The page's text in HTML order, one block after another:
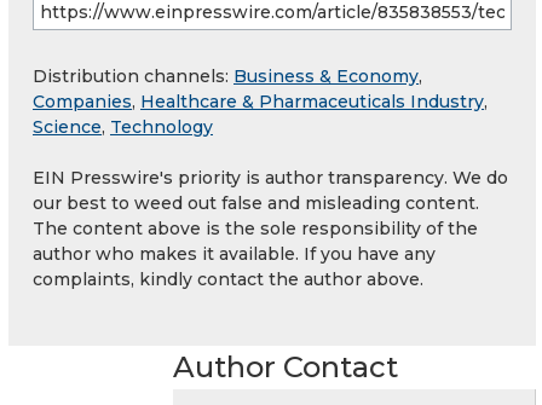
Distribution channels: Business & Economy,
Companies, Healthcare & Pharmaceuticals Industry,
Science, Technology
EIN Presswire's priority is author transparency. We do
our best to weed out false and misleading content.
The content above is the sole responsibility of the
author who makes it available. If you have any
complaints, kindly contact the author above.
Author Contact